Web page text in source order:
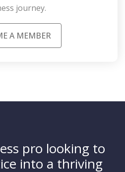
journey.
A MEMBER
pro looking to
into a thriving